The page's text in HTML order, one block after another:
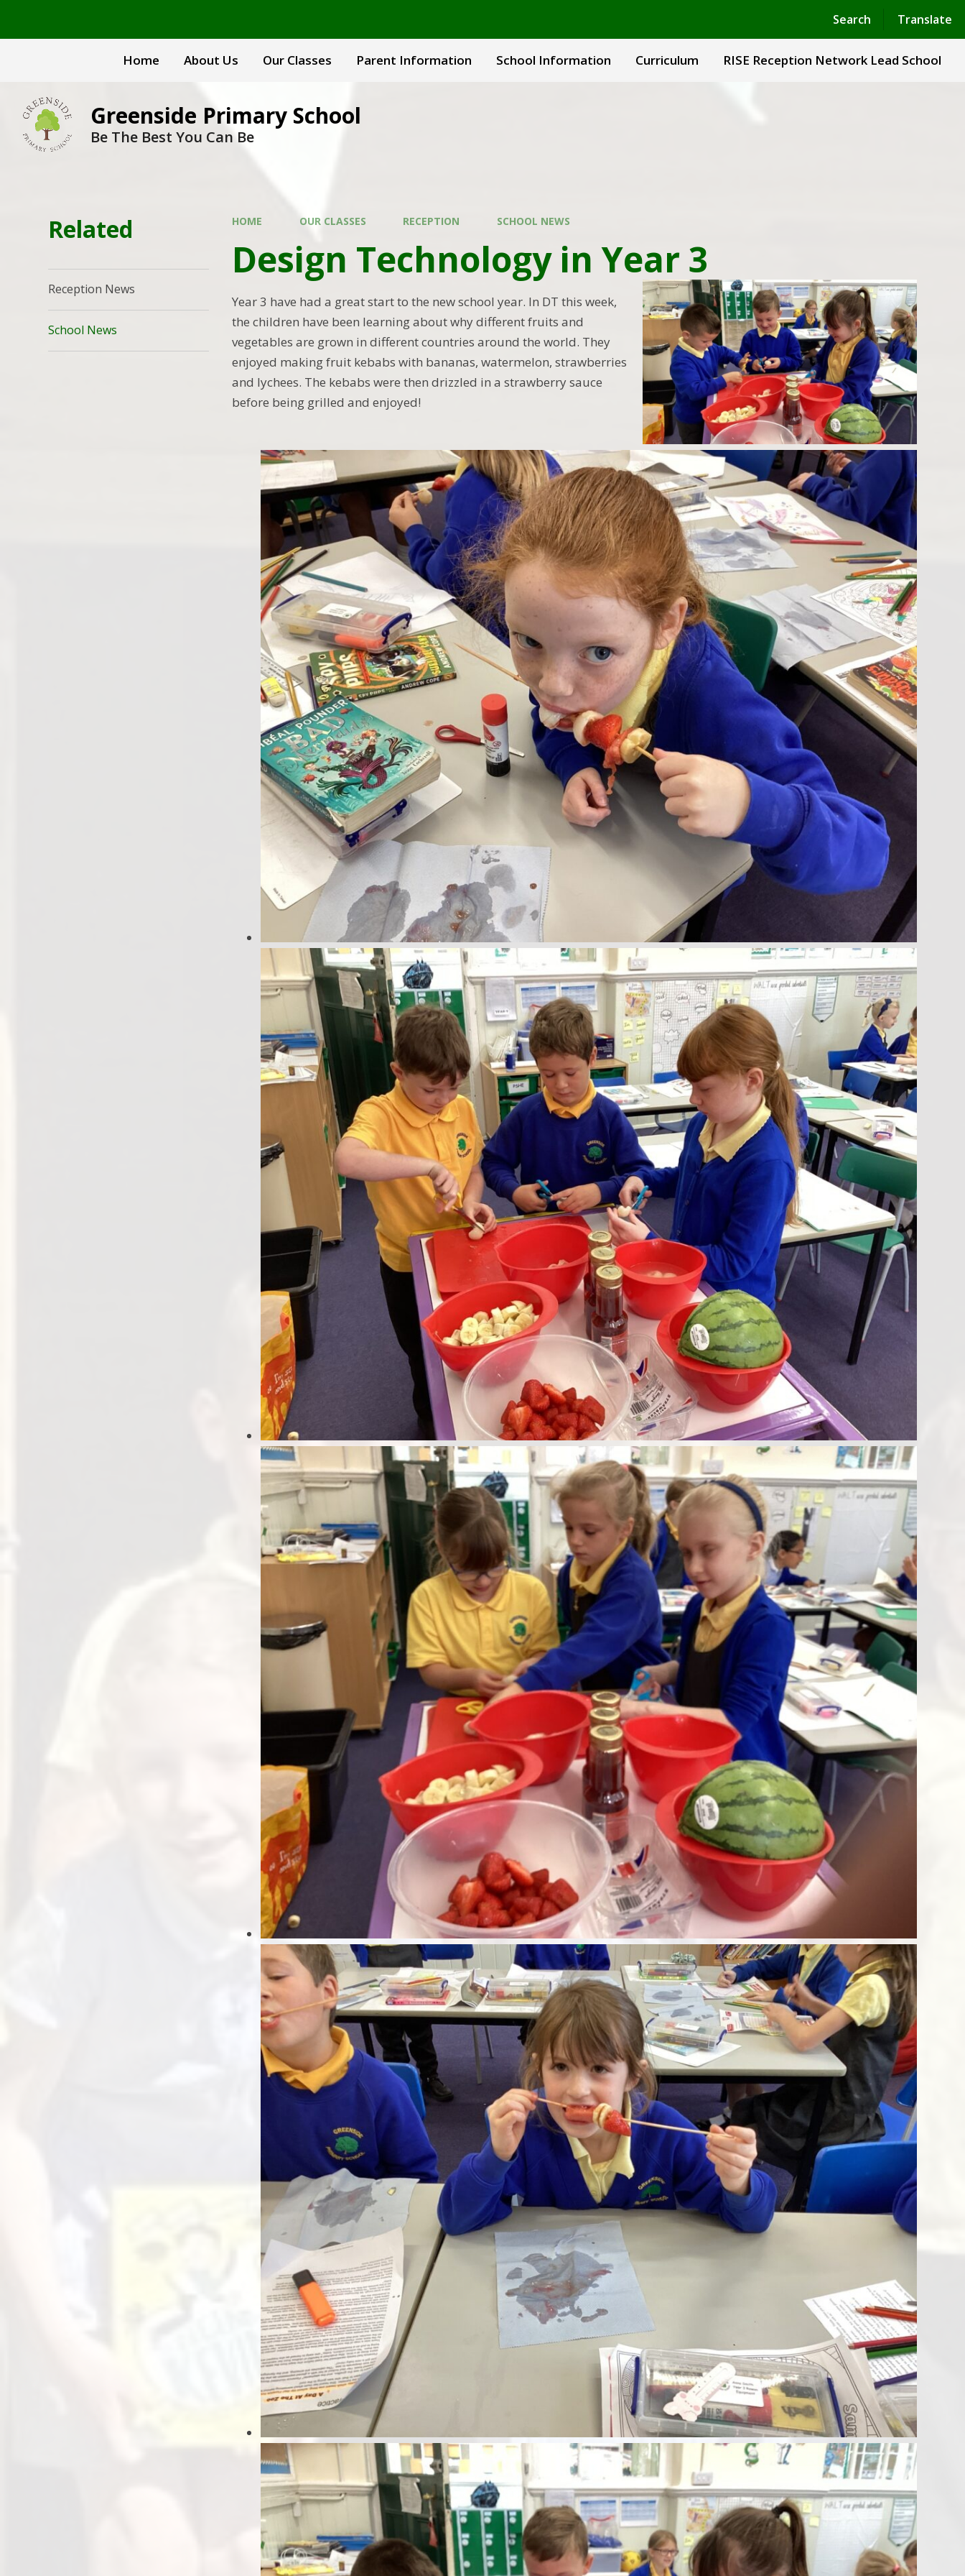
Search Translate
Powered by Translate
Home About Us Our Classes Parent Information School Information Curriculum RISE Reception Network Lead School
Greenside Primary School
Be The Best You Can Be
HOME OUR CLASSES RECEPTION SCHOOL NEWS
Design Technology in Year 3
Year 3 have had a great start to the new school year. In DT this week,
the children have been learning about why different fruits and
vegetables are grown in different countries around the world. They
enjoyed making fruit kebabs with bananas, watermelon, strawberries
and lychees. The kebabs were then drizzled in a strawberry sauce
before being grilled and enjoyed!
Related
Reception News
School News